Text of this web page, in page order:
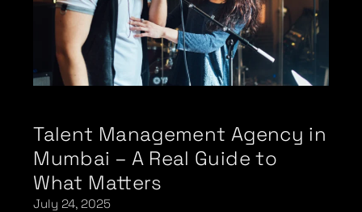
Talent Management Agency in
Mumbai – A Real Guide to
What Matters
July 24, 2025